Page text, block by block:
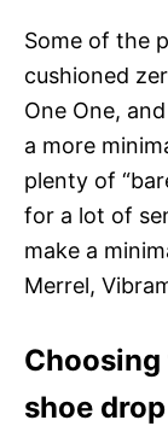
Some of the
cushioned
One One,
a more
plenty of
for a lot of
make a
Merrel,
shoe drop